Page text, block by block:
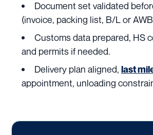
Document set validated
(invoice, packing list, B/L or
Customs data prepared, HS
and permits if needed.
Delivery plan aligned, last
appointment, unloading